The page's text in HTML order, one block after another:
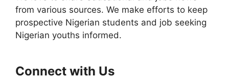
from various sources. We make efforts to keep
prospective Nigerian students and job seeking
Nigerian youths informed.
Connect with Us